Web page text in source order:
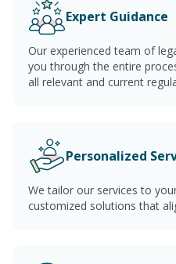
Expert Guidance
Our experienced team of
you through the entire
all relevant and current
Personalized
We tailor our services to
customized solutions that